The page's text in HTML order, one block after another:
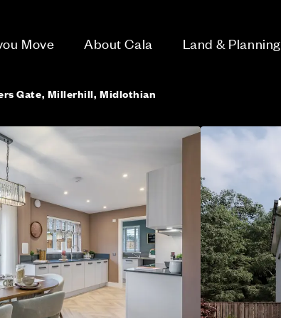
Move About Cala Land & Planning
Gate, Millerhill, Midlothian